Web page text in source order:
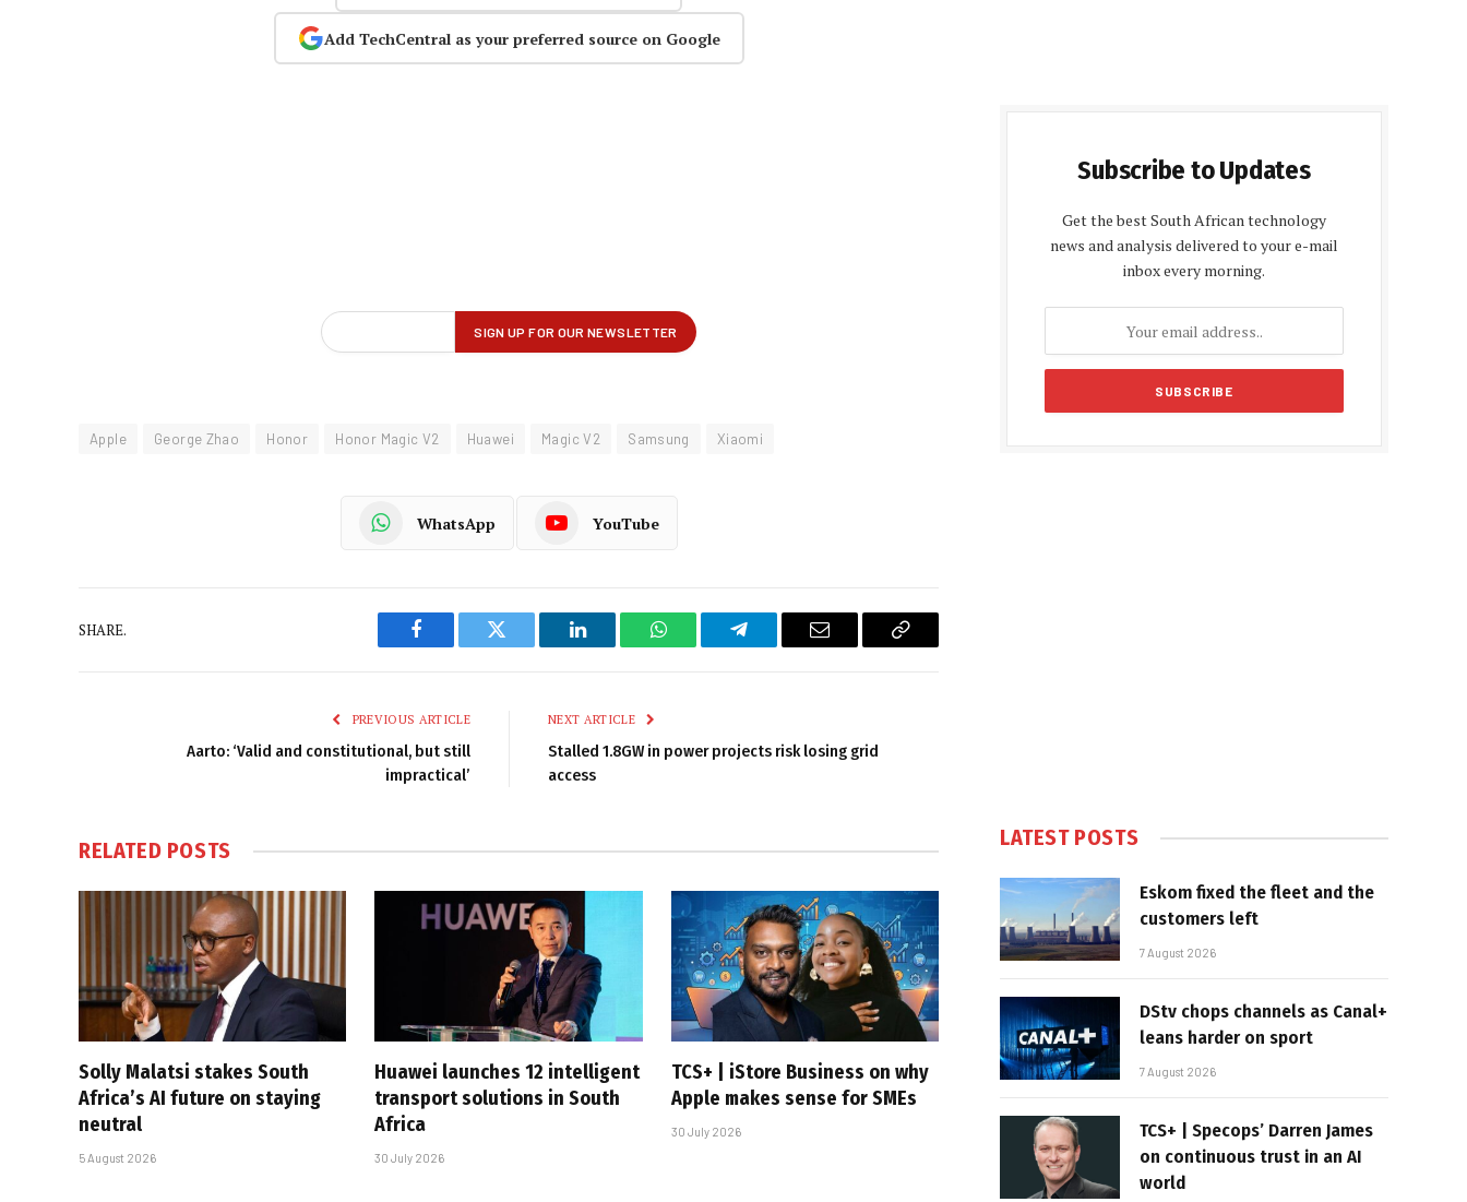
Add TechCentral as your preferred source on Google
Apple George Zhao Honor Honor Magic V2 Huawei Magic V2 Samsung Xiaomi
WhatsApp YouTube
SHARE.
Facebook Twitter LinkedIn WhatsAppTelegram Email
Copy
PREVIOUS ARTICLE
Aarto: ‘Valid and constitutional, but still
impractical’
NEXT ARTICLE
Stalled 1.8GW in power projects risk losing grid
access
RELATED POSTS
Solly Malatsi stakes South
Africa’s AI future on staying
neutral
5 August 2026
Huawei launches 12 intelligent
transport solutions in South
Africa
30 July 2026
TCS+ | iStore Business on why
Apple makes sense for SMEs
30 July 2026
Subscribe to Updates
Get the best South African technology
news and analysis delivered to your e-mail
inbox every morning.
LATEST POSTS
Eskom fixed the fleet and the
customers left
7 August 2026
DStv chops channels as Canal+
leans harder on sport
7 August 2026
TCS+ | Specops’ Darren James
on continuous trust in an AI
world